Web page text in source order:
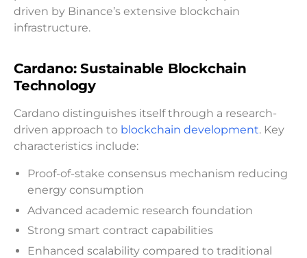
driven by Binance’s extensive blockchain
infrastructure.
Cardano: Sustainable Blockchain
Technology
Cardano distinguishes itself through a research-
driven approach to blockchain development. Key
characteristics include:
Proof-of-stake consensus mechanism reducing
energy consumption
Advanced academic research foundation
Strong smart contract capabilities
Enhanced scalability compared to traditional